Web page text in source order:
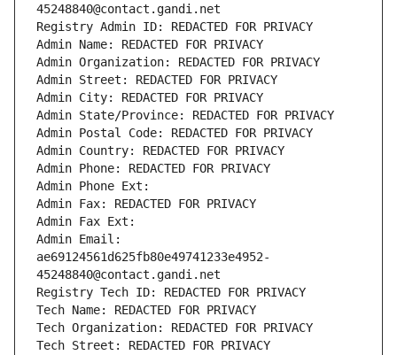
45248840@contact.gandi.net
Registry Admin ID: REDACTED FOR PRIVACY
Admin Name: REDACTED FOR PRIVACY
Admin Organization: REDACTED FOR PRIVACY
Admin Street: REDACTED FOR PRIVACY
Admin City: REDACTED FOR PRIVACY
Admin State/Province: REDACTED FOR PRIVACY
Admin Postal Code: REDACTED FOR PRIVACY
Admin Country: REDACTED FOR PRIVACY
Admin Phone: REDACTED FOR PRIVACY
Admin Phone Ext:
Admin Fax: REDACTED FOR PRIVACY
Admin Fax Ext:
Admin Email:
ae69124561d625fb80e49741233e4952-
45248840@contact.gandi.net
Registry Tech ID: REDACTED FOR PRIVACY
Tech Name: REDACTED FOR PRIVACY
Tech Organization: REDACTED FOR PRIVACY
Tech Street: REDACTED FOR PRIVACY